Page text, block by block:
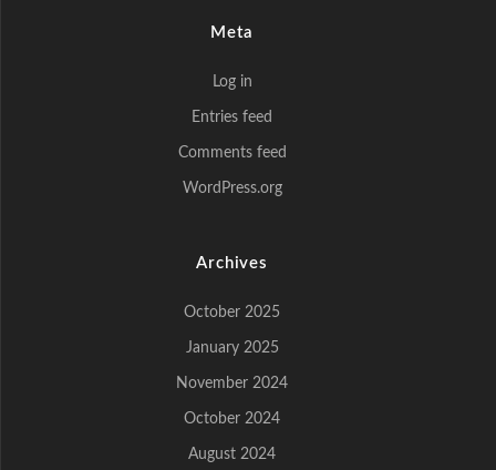
Meta
Log in
Entries feed
Comments feed
WordPress.org
Archives
October 2025
January 2025
November 2024
October 2024
August 2024